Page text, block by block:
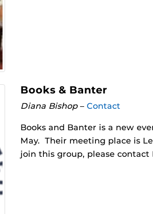
Books & Banter
Diana Bishop– Contact
Books and Banter is a new
May. Their meeting place is
join this group, please contact